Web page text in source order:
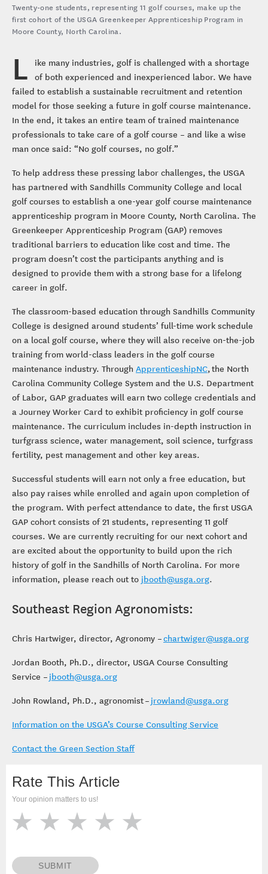
Twenty-one students, representing 11 golf courses, make up the
first cohort of the USGA Greenkeeper Apprenticeship Program in
Moore County, North Carolina.
L
ike many industries, golf is challenged with a shortage
of both experienced and inexperienced labor. We have
failed to establish a sustainable recruitment and retention
model for those seeking a future in golf course maintenance.
In the end, it takes an entire team of trained maintenance
professionals to take care of a golf course – and like a wise
man once said: “No golf courses, no golf.”
To help address these pressing labor challenges, the USGA
has partnered with Sandhills Community College and local
golf courses to establish a one-year golf course maintenance
apprenticeship program in Moore County, North Carolina. The
Greenkeeper Apprenticeship Program (GAP) removes
traditional barriers to education like cost and time. The
program doesn’t cost the participants anything and is
designed to provide them with a strong base for a lifelong
career in golf.
The classroom-based education through Sandhills Community
College is designed around students’ full-time work schedule
on a local golf course, where they will also receive on-the-job
training from world-class leaders in the golf course
maintenance industry. Through ApprenticeshipNC, the North
Carolina Community College System and the U.S. Department
of Labor, GAP graduates will earn two college credentials and
a Journey Worker Card to exhibit proficiency in golf course
maintenance. The curriculum includes in-depth instruction in
turfgrass science, water management, soil science, turfgrass
fertility, pest management and other key areas.
Successful students will earn not only a free education, but
also pay raises while enrolled and again upon completion of
the program. With perfect attendance to date, the first USGA
GAP cohort consists of 21 students, representing 11 golf
courses. We are currently recruiting for our next cohort and
are excited about the opportunity to build upon the rich
history of golf in the Sandhills of North Carolina. For more
information, please reach out to jbooth@usga.org.
Southeast Region Agronomists:
Chris Hartwiger, director, Agronomy –chartwiger@usga.org
Jordan Booth, Ph.D., director, USGA Course Consulting
Service – jbooth@usga.org
John Rowland, Ph.D., agronomist – jrowland@usga.org
Information on the USGA’s Course Consulting Service
Contact the Green Section Staff
Rate This Article
Your opinion matters to us!
SUBMIT